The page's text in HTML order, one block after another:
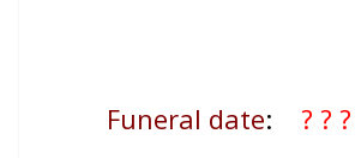
Funeral date: ? ?